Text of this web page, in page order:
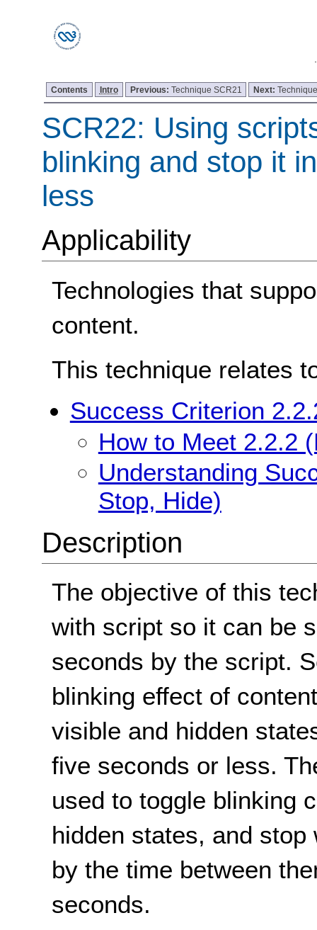
Contents Intro Previous: Technique SCR21 Next:
SCR22: Using
blinking and stop it
less
Applicability
Technologies that
content.
This technique relates
Success Criterion
How to Meet 2.2.2
Understanding
Stop, Hide)
Description
The objective of this
with script so it can be
seconds by the script.
blinking effect of
visible and hidden
five seconds or less.
used to toggle blinking
hidden states, and
by the time between
seconds.